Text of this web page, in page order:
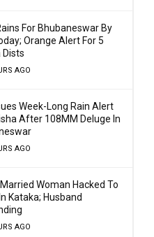
For Bhubaneswar By
Orange Alert For 5
Dists
AGO
Week-Long Rain Alert
After 108MM Deluge In
AGO
Woman Hacked To
Kataka; Husband
AGO